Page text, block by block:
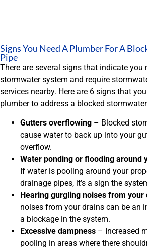
Signs You Need A Plumber For A
Pipe
There are several signs that indicate you
stormwater system and require
services nearby. Here are 6 signs that
plumber to address a blocked
Gutters overflowing – Blocked
cause water to back up into your
overflow.
Water ponding or flooding around
If water is pooling around your
drainage pipes, it’s a sign the
Hearing gurgling noises from your
noises from your drains can be an
a blockage in the system.
Excessive dampness – Increased
pooling in areas where there